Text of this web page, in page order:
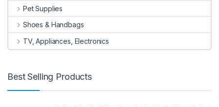
Pet Supplies
Shoes & Handbags
TV, Appliances, Electronics
Best Selling Products